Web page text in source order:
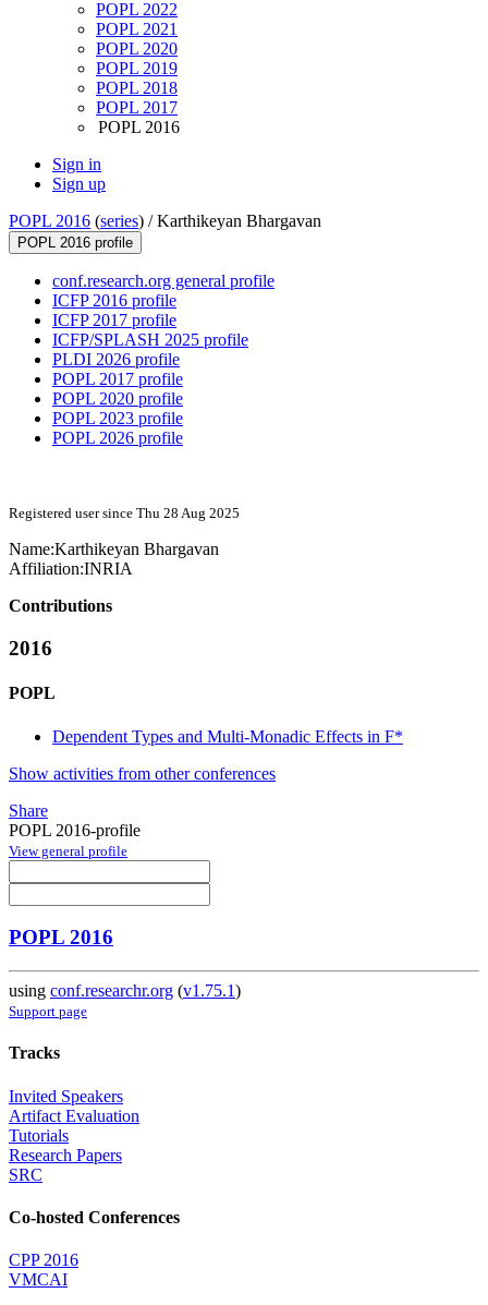
POPL 2022
POPL 2021
POPL 2020
POPL 2019
POPL 2018
POPL 2017
POPL 2016
Sign in
Sign up
POPL 2016 (series) /Karthikeyan Bhargavan
POPL 2016 profile
conf.research.org general profile
ICFP 2016 profile
ICFP 2017 profile
ICFP/SPLASH 2025 profile
PLDI 2026 profile
POPL 2017 profile
POPL 2020 profile
POPL 2023 profile
POPL 2026 profile
Registered user since Thu 28 Aug 2025
Name:Karthikeyan Bhargavan
Affiliation:INRIA
Contributions
2016
POPL
Dependent Types and Multi-Monadic Effects in F*
Show activities from other conferences
Share
POPL 2016-profile
View general profile
POPL 2016
using conf.researchr.org (v1.75.1)
Support page
Tracks
Invited Speakers
Artifact Evaluation
Tutorials
Research Papers
SRC
Co-hosted Conferences
CPP 2016
VMCAI